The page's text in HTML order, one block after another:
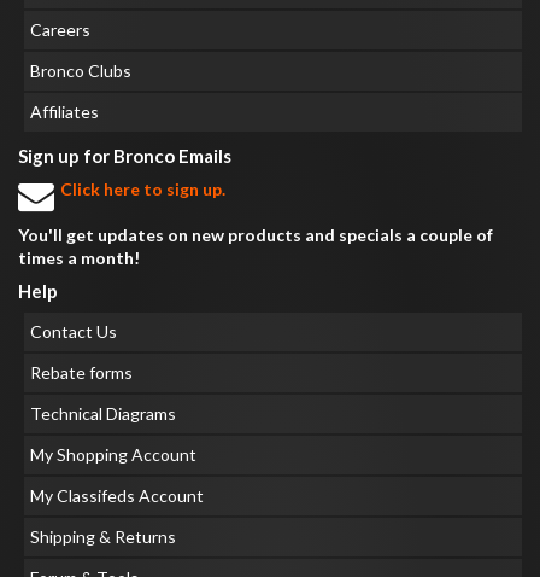
Careers
Bronco Clubs
Affiliates
Sign up for Bronco Emails
Click here to sign up.
You'll get updates on new products and specials a couple of
times a month!
Help
Contact Us
Rebate forms
Technical Diagrams
My Shopping Account
My Classifeds Account
Shipping & Returns